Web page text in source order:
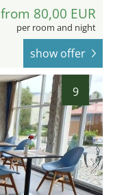
from 80,00 EUR
per room and night
show offer
9